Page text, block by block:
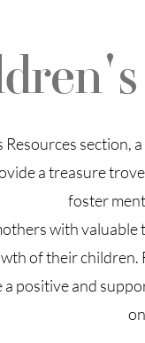
section,
a treasure
foster
with
of their
a positive and